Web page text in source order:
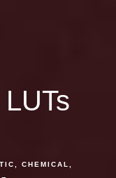
CHEMICAL,